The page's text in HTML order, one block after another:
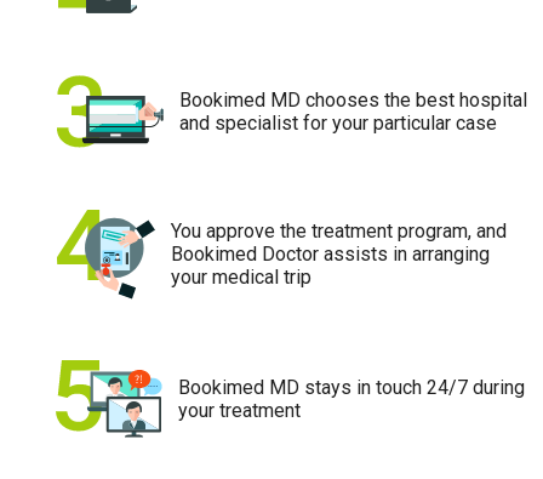
Bookimed MD chooses the best hospital
and specialist for your particular case
You approve the treatment program, and
Bookimed Doctor assists in arranging
your medical trip
Bookimed MD stays in touch 24/7 during
your treatment